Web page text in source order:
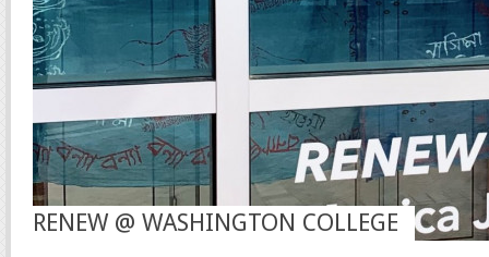
RENEW @ WASHINGTON COLLEGE